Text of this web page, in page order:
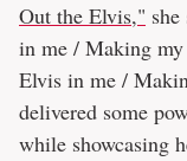
Out the Elvis,"
in me / Making
Elvis in me /
delivered some
while showcasing